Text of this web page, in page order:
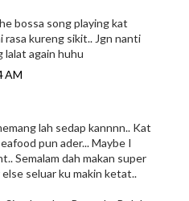
bossa song playing kat
rasa kureng sikit.. Jgn nanti
lalat again huhu
AM
lah sedap kannnn.. Kat
pun ader... Maybe I
Semalam dah makan super
seluar ku makin ketat..